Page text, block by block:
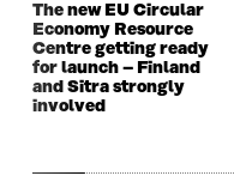
W
The new EU Circular
Economy Resource
Centre getting ready
for launch – Finland
and Sitra strongly
involved